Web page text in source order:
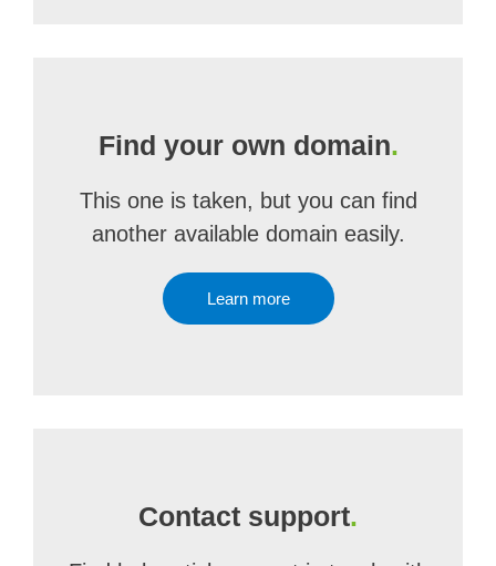
Find your own domain.
This one is taken, but you can find
another available domain easily.
Learn more
Contact support.